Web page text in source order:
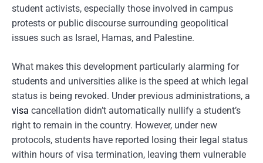
student activists, especially those involved in campus
protests or public discourse surrounding geopolitical
issues such as Israel, Hamas, and Palestine.
What makes this development particularly alarming for
students and universities alike is the speed at which legal
status is being revoked. Under previous administrations, a
visa cancellation didn’t automatically nullify a student’s
right to remain in the country. However, under new
protocols, students have reported losing their legal status
within hours of visa termination, leaving them vulnerable